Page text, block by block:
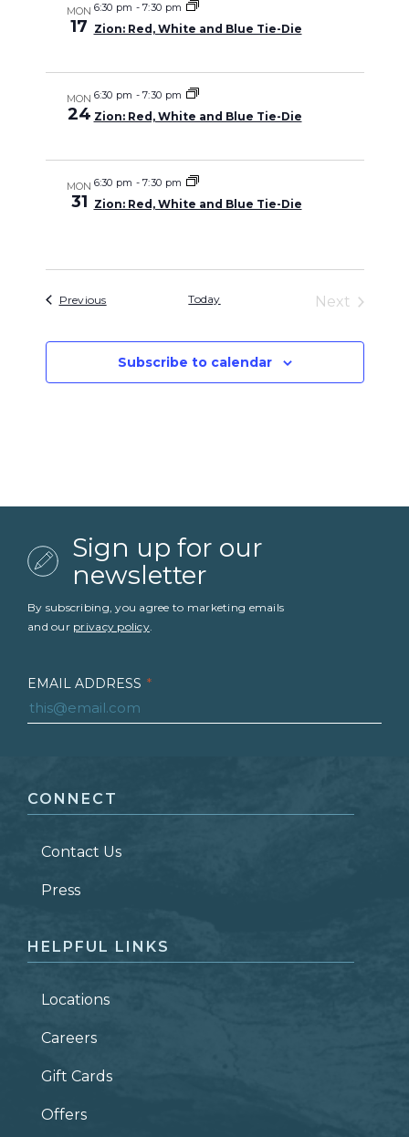
MON
17
6:30 pm -7:30 pm
Zion: Red, White and Blue Tie-Die
MON
24
6:30 pm -7:30 pm
Zion: Red, White and Blue Tie-Die
MON
31
6:30 pm -7:30 pm
Zion: Red, White and Blue Tie-Die
PreviousEvents Today
Next
Subscribe to calendar
Sign up for our
newsletter
By subscribing, you agree to marketing emails
and our privacy policy.
EMAIL ADDRESS *
LAST NAME *
ZIP CODE
CONNECT
Contact Us
Press
HELPFUL LINKS
Locations
Careers
Gift Cards
Offers